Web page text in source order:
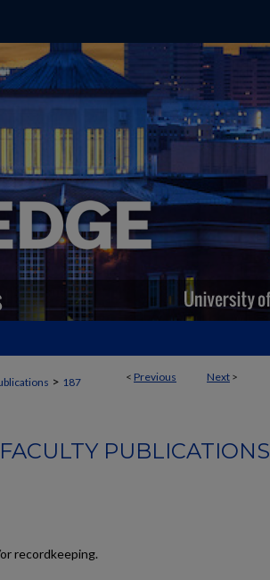
< Previous Next >
> 187
PUBLICATIONS
recordkeeping.